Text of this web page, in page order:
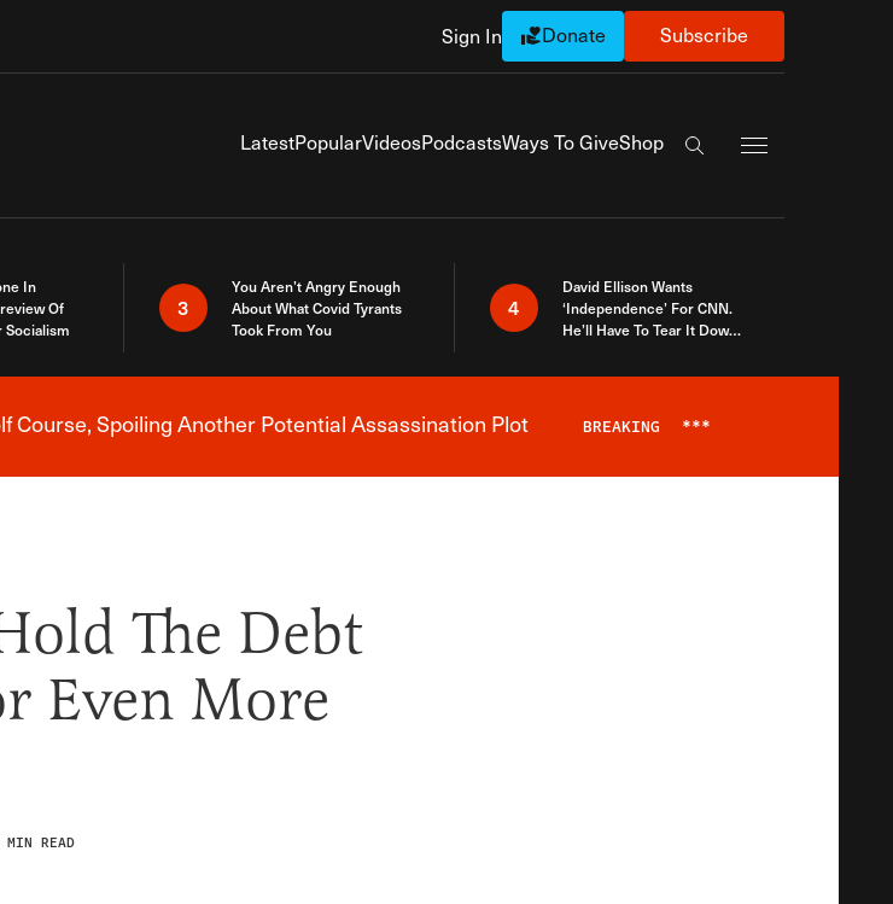
Sign In Donate Subscribe
LatestPopularVideosPodcastsWays To GiveShop
Search the site
In
Of
3
You Aren’t Angry Enough
About What Covid Tyrants
Took From You
4
David Ellison Wants
‘Independence’ For CNN.
He’ll Have To Tear It Down
Breaking News Alert
Course, Spoiling Another Potential Assassination Plot BREAKING ***
The Debt
Even More
READ